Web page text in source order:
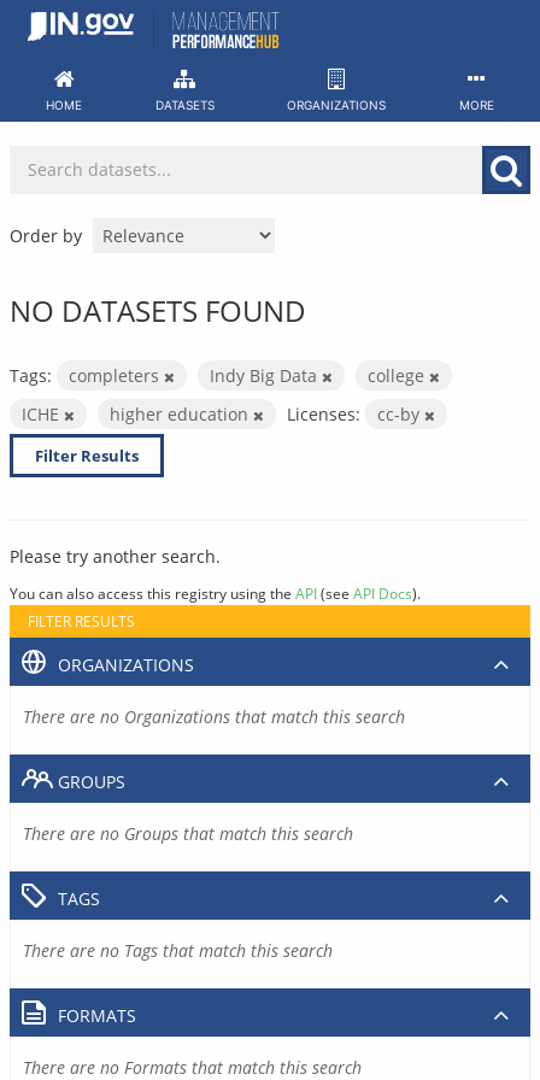
Skip
HOME DATASETS ORGANIZATIONS MORE
Order by
NO DATASETS FOUND
Tags: completers Indy Big Data
college
ICHE
higher education Licenses: cc-by
Filter Results
Please try another search.
You can also access this registry using the API(see API Docs).
FILTER RESULTS
ORGANIZATIONS
There are no Organizations that match this search
GROUPS
There are no Groups that match this search
TAGS
There are no Tags that match this search
FORMATS
There are no Formats that match this search